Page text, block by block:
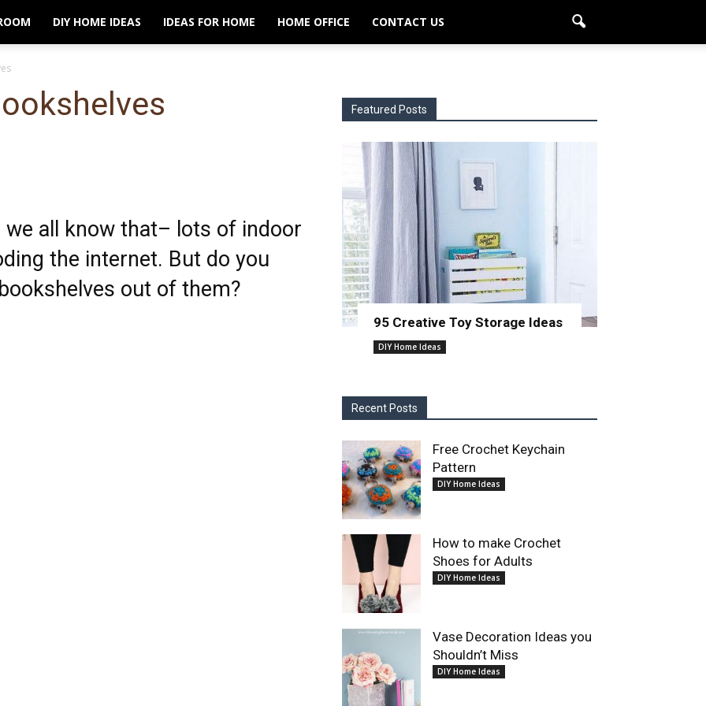
DIY HOME IDEAS IDEAS FOR HOME HOME OFFICE CONTACT US
all know that– lots of indoor
the internet. But do you
out of them?
Featured Posts
95 Creative Toy Storage Ideas
DIY Home Ideas
Recent Posts
Free Crochet Keychain
Pattern
DIY Home Ideas
How to make Crochet
Shoes for Adults
DIY Home Ideas
Vase Decoration Ideas you
Shouldn’t Miss
DIY Home Ideas